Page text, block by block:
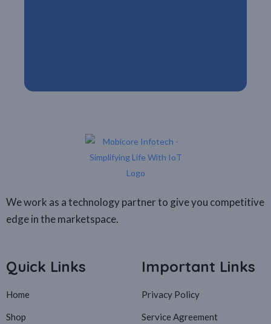
We work as a technology partner to give you competitive
edge in the marketspace.
Quick Links
Home
Shop
Important Links
Privacy Policy
Service Agreement